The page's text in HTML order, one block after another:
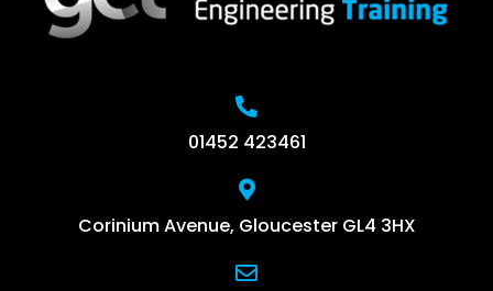
01452 423461
Corinium Avenue, Gloucester GL4 3HX